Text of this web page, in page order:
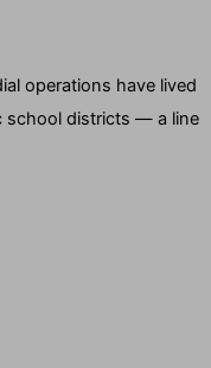
operations have lived
school districts — a line